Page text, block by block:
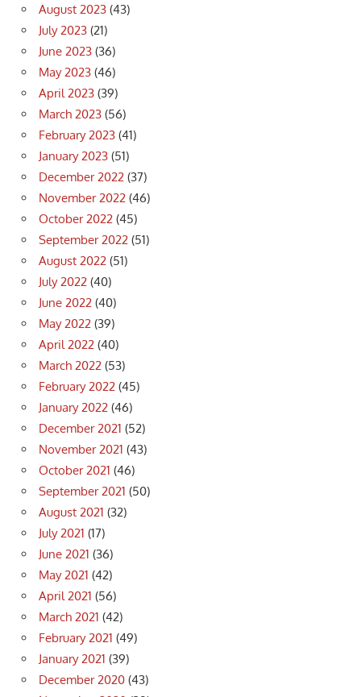
August 2023 (43)
July 2023 (21)
June 2023 (36)
May 2023 (46)
April 2023 (39)
March 2023 (56)
February 2023 (41)
January 2023 (51)
December 2022 (37)
November 2022 (46)
October 2022 (45)
September 2022 (51)
August 2022 (51)
July 2022 (40)
June 2022 (40)
May 2022 (39)
April 2022 (40)
March 2022 (53)
February 2022 (45)
January 2022 (46)
December 2021 (52)
November 2021 (43)
October 2021 (46)
September 2021 (50)
August 2021 (32)
July 2021 (17)
June 2021 (36)
May 2021 (42)
April 2021 (56)
March 2021 (42)
February 2021 (49)
January 2021 (39)
December 2020 (43)